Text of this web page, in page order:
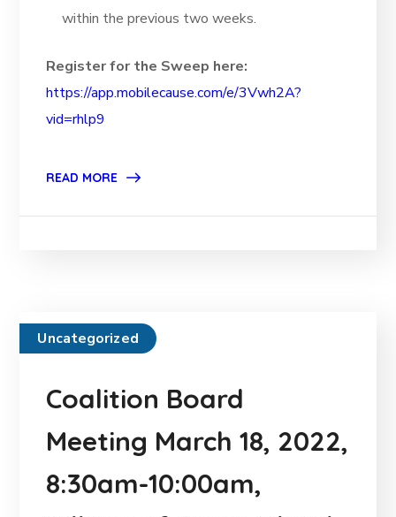
within the previous two weeks.
Register for the Sweep here:
https://app.mobilecause.com/e/3Vwh2A?
vid=rhlp9
READ MORE
Uncategorized
Coalition Board
Meeting March 18, 2022,
8:30am-10:00am,